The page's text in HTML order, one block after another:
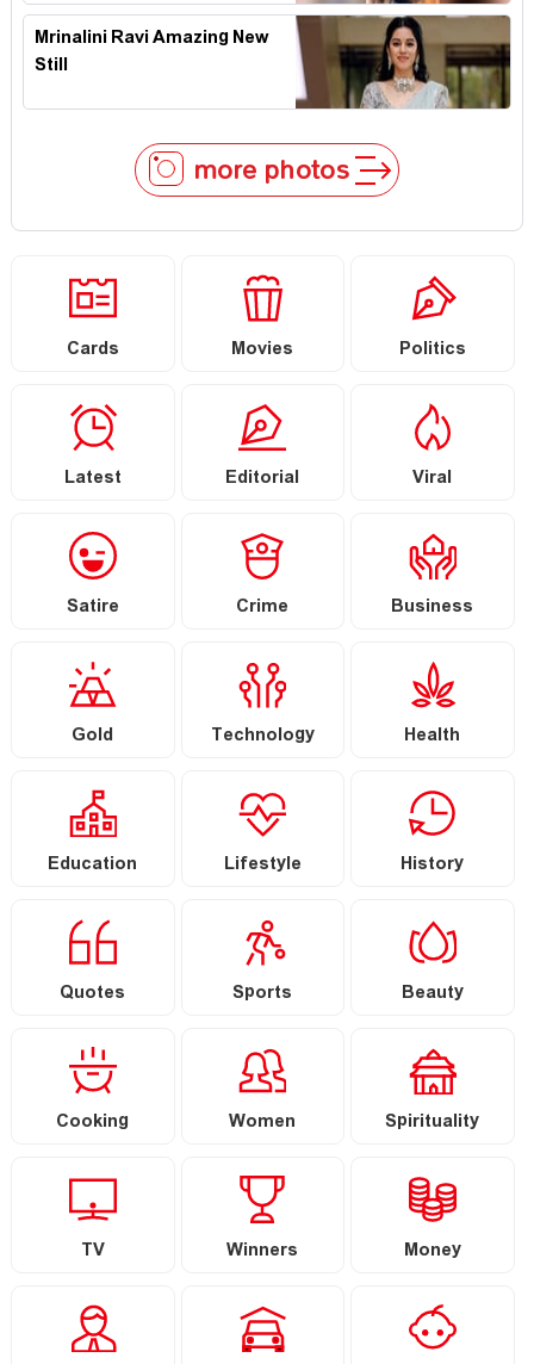
Mrinalini Ravi Amazing New
Still
more photos
Cards Movies Politics
Latest Editorial Viral
Satire Crime Business
Gold Technology Health
Education Lifestyle History
Quotes Sports Beauty
Cooking Women Spirituality
TV Winners Money